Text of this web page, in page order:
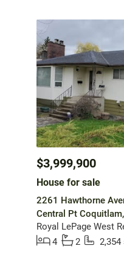
$3,999,900
House for sale
2261 Hawthorne
Central Pt
Royal LePage West
4
2